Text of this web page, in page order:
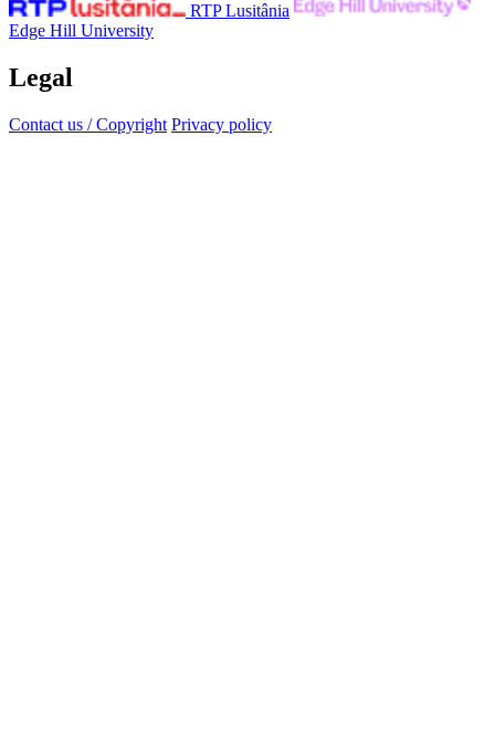
RTP Lusitânia
Edge Hill University
Legal
Contact us / Copyright Privacy policy